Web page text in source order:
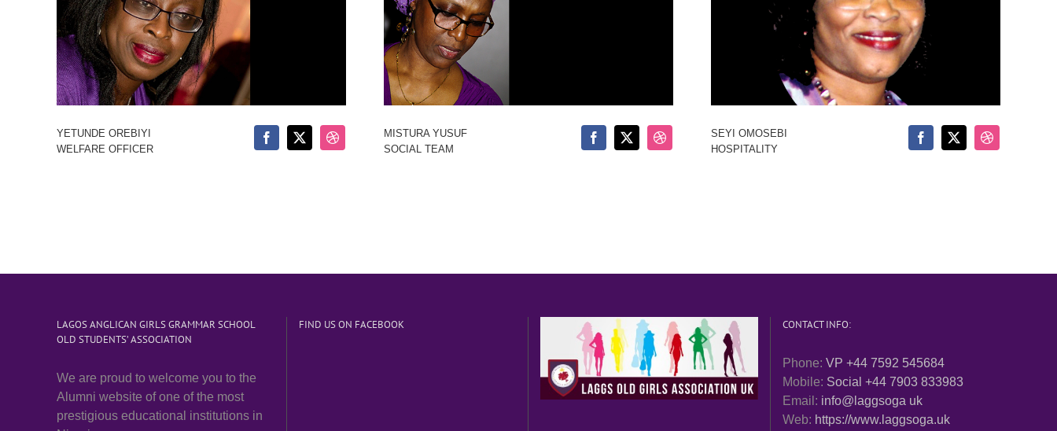
YETUNDE OREBIYI
WELFARE OFFICER
MISTURA YUSUF
SOCIAL TEAM
SEYI OMOSEBI
HOSPITALITY
LAGOS ANGLICAN GIRLS GRAMMAR SCHOOL
OLD STUDENTS’ ASSOCIATION
We are proud to welcome you to the
Alumni website of one of the most
prestigious educational institutions in
FIND US ON FACEBOOK CONTACT INFO:
Phone: VP +44 7592 545684
Mobile: Social +44 7903 833983
Email: info@laggsoga uk
Web: https://www.laggsoga.uk